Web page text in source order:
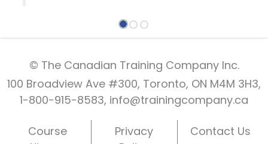
© The Canadian Training Company Inc.
100 Broadview Ave #300, Toronto, ON M4M 3H3,
1-800-915-8583, info@trainingcompany.ca
Course
Privacy
Contact Us